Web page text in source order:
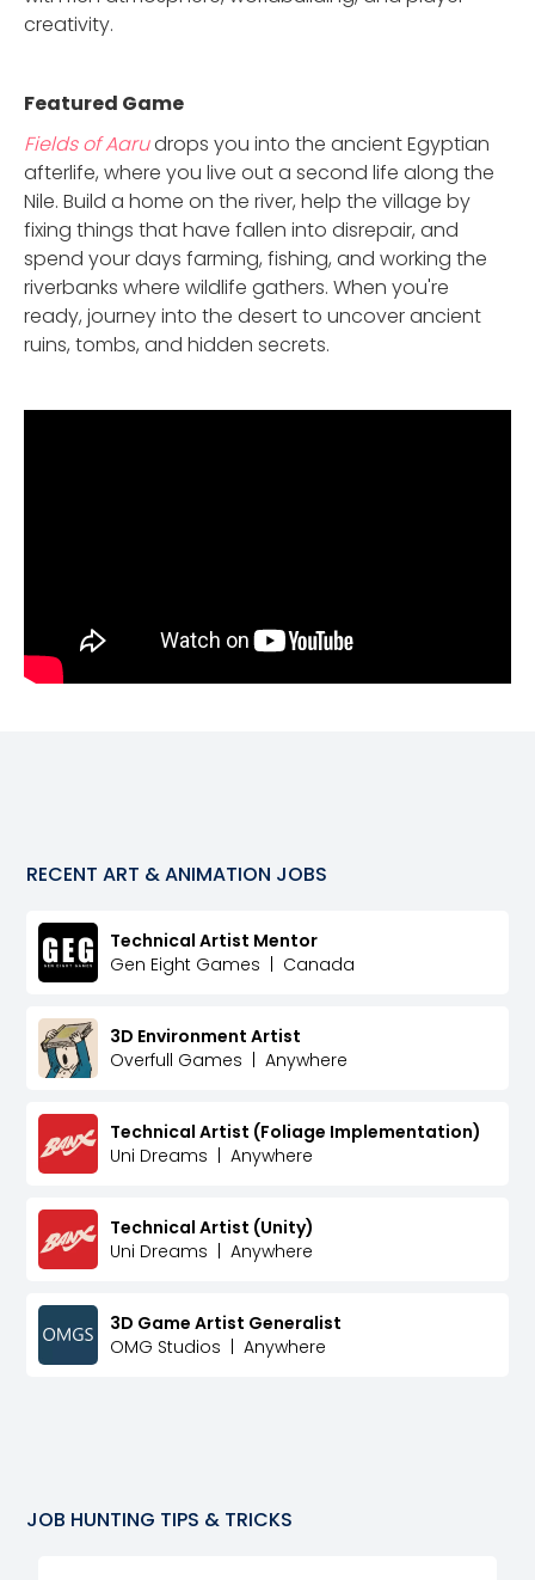
creativity.
Featured Game
Fields of Aarudrops you into the ancient Egyptian
afterlife, where you live out a second life along the
Nile. Build a home on the river, help the village by
fixing things that have fallen into disrepair, and
spend your days farming, fishing, and working the
riverbanks where wildlife gathers. When you're
ready, journey into the desert to uncover ancient
ruins, tombs, and hidden secrets.
RECENT ART & ANIMATION JOBS
Technical Artist Mentor
Gen Eight Games
Canada
3D Environment Artist
Overfull Games
Anywhere
Technical Artist (Foliage Implementation)
Uni Dreams
Anywhere
Technical Artist (Unity)
Uni Dreams
Anywhere
3D Game Artist Generalist
OMG Studios
Anywhere
JOB HUNTING TIPS & TRICKS